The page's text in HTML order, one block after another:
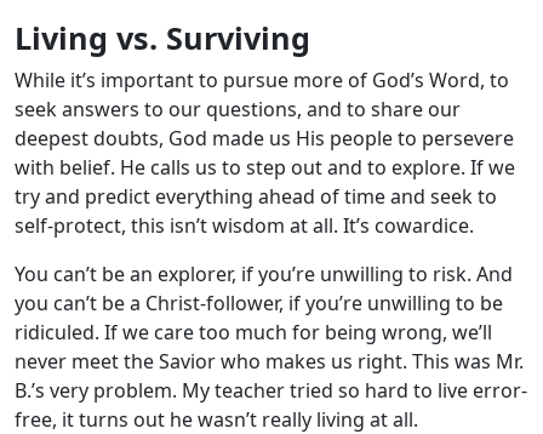
Living vs. Surviving
While it’s important to pursue more of God’s Word, to
seek answers to our questions, and to share our
deepest doubts, God made us His people to persevere
with belief. He calls us to step out and to explore. If we
try and predict everything ahead of time and seek to
self-protect, this isn’t wisdom at all. It’s cowardice.
You can’t be an explorer, if you’re unwilling to risk. And
you can’t be a Christ-follower, if you’re unwilling to be
ridiculed. If we care too much for being wrong, we’ll
never meet the Savior who makes us right. This was Mr.
B.’s very problem. My teacher tried so hard to live error-
free, it turns out he wasn’t really living at all.